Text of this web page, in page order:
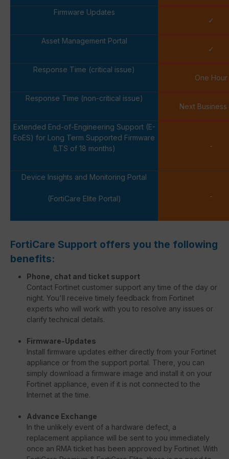
Firmware Updates
✓
Asset Management Portal
✓
Response Time (critical issue)
One Hour
Response Time (non-critical issue)
Next Business
Extended End-of-Engineering Support (E-
EoES) for Long Term Supported Firmware
(LTS of 18 months)
-
Device Insights and Monitoring Portal
(FortiCare Elite Portal) -
FortiCare Support offers you the following
benefits:
Phone, chat and ticket support
Contact Fortinet customer support any time of the day or
night. You'll receive timely feedback from Fortinet
experts who will work with you to resolve any issues or
clarify technical details.
Firmware-Updates
Install firmware updates either directly from your Fortinet
appliance or from the support portal. There, you can
simply download a firmware image and install it on your
Fortinet appliance, even if it is not connected to the
Internet at the time.
Advance Exchange
In the unlikely event of a hardware defect, a
replacement appliance will be sent to you immediately
once an RMA ticket has been approved by Fortinet. With